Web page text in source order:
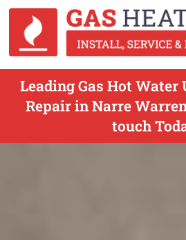
Leading Gas Hot
Repair in Narre
touch